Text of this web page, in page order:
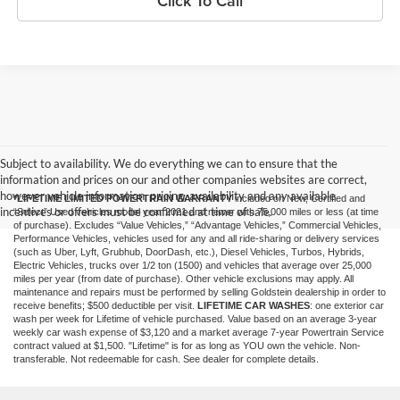
Subject to availability. We do everything we can to ensure that the
information and prices on our and other companies websites are correct,
however vehicle information, pricing, availability and any available
incentives or offers must be confirmed at time of sale.
*LIFETIME LIMITED POWERTRAIN WARRANTYincluded on New, Certified and
“Select” Used vehicles model year 2021 and newer with 75,000 miles or less (at time
of purchase). Excludes “Value Vehicles,” “Advantage Vehicles,” Commercial Vehicles,
Performance Vehicles, vehicles used for any and all ride-sharing or delivery services
(such as Uber, Lyft, Grubhub, DoorDash, etc.), Diesel Vehicles, Turbos, Hybrids,
Electric Vehicles, trucks over 1/2 ton (1500) and vehicles that average over 25,000
miles per year (from date of purchase). Other vehicle exclusions may apply. All
maintenance and repairs must be performed by selling Goldstein dealership in order to
receive benefits; $500 deductible per visit. LIFETIME CAR WASHES: one exterior car
wash per week for Lifetime of vehicle purchased. Value based on an average 3-year
weekly car wash expense of $3,120 and a market average 7-year Powertrain Service
contract valued at $1,500. "Lifetime" is for as long as YOU own the vehicle. Non-
transferable. Not redeemable for cash. See dealer for complete details.